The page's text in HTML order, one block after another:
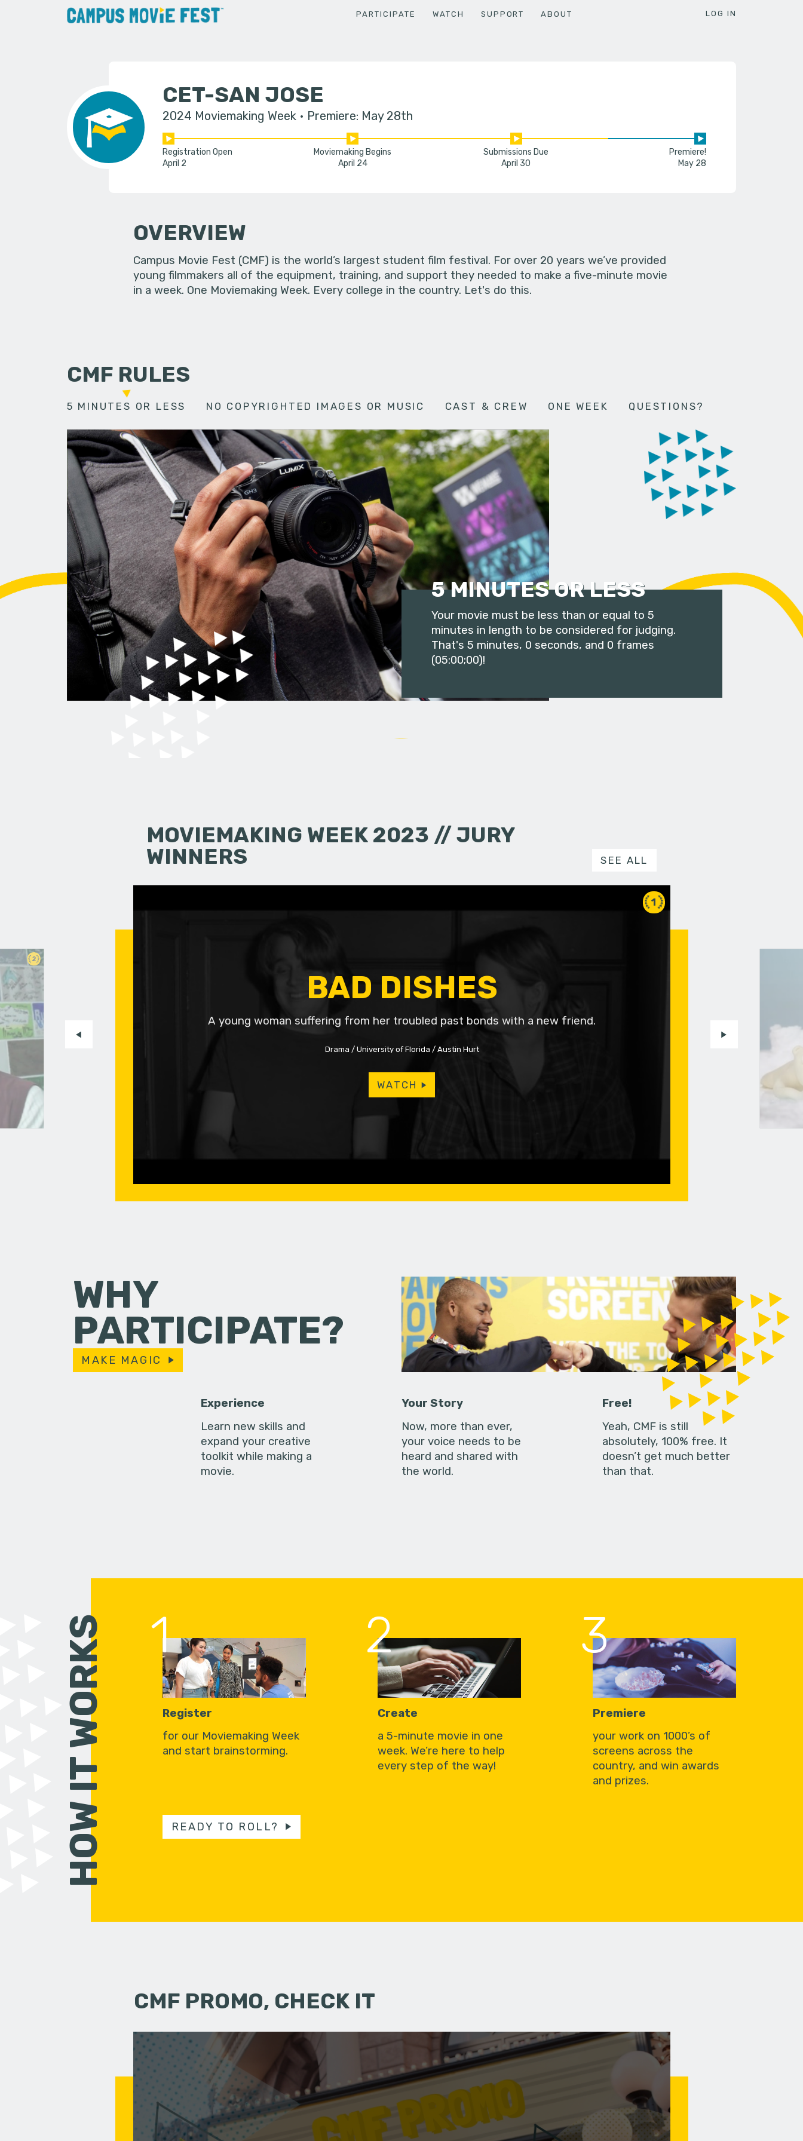
PARTICIPATE WATCH SUPPORT ABOUT LOG IN
CET-SAN JOSE
2024 Moviemaking Week Premiere: May 28th
Registration Open
April 2
Moviemaking Begins
April 24
Submissions Due
April 30
Premiere!
May 28
OVERVIEW
Campus Movie Fest (CMF) is the world’s largest student film festival. For over 20 years we’ve provided
young filmmakers all of the equipment, training, and support they needed to make a five-minute movie
in a week. One Moviemaking Week. Every college in the country. Let's do this.
CMF RULES
5 MINUTES OR LESS NO COPYRIGHTED IMAGES OR MUSIC CAST & CREW ONE WEEK QUESTIONS?
5 MINUTES OR LESS
Your movie must be less than or equal to 5
minutes in length to be considered for judging.
That's 5 minutes, 0 seconds, and 0 frames
(05:00;00)!
MOVIEMAKING WEEK 2023 // JURY
WINNERS
SEE ALL
2
1
BAD DISHES
A young woman suffering from her troubled past bonds with a new friend.
Drama University of Florida Austin Hurt
WATCH
WHY
PARTICIPATE?
MAKE MAGIC
Experience
Learn new skills and
expand your creative
toolkit while making a
movie.
Your Story
Now, more than ever,
your voice needs to be
heard and shared with
the world.
Free!
Yeah, CMF is still
absolutely, 100% free. It
doesn’t get much better
than that.
HOW IT WORKS 1
Register
for our Moviemaking Week
and start brainstorming.
2
Create
a 5-minute movie in one
week. We’re here to help
every step of the way!
3
Premiere
your work on 1000’s of
screens across the
country, and win awards
and prizes.
READY TO ROLL?
CMF PROMO, CHECK IT